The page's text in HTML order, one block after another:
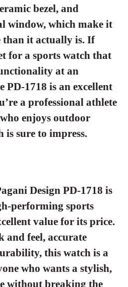
bezel, and
window, which make it
than it actually is. If
for a sports watch that
at an
PD-1718 is an excellent
a professional athlete
enjoys outdoor
is sure to impress.
Design PD-1718 is
performing sports
value for its price.
feel, accurate
this watch is a
who wants a stylish,
without breaking the